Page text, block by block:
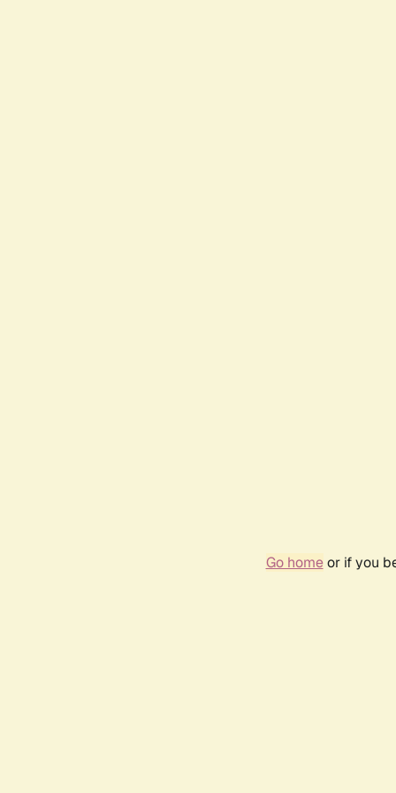
Go homeor if you